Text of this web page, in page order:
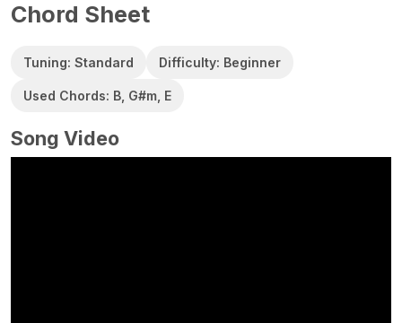
Chord Sheet
Tuning: Standard Difficulty: Beginner
Used Chords: B, G#m, E
Song Video